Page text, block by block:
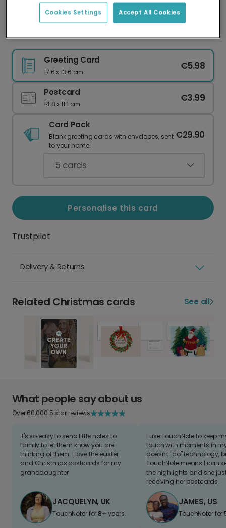
delivery and lower emissions.
Festive Thank You Christmas Card
Greeting Card
17.6 x 13.6 cm
€5.98
Postcard
14.8 x 11.1 cm
€3.99
Card Pack
Blank greeting cards with envelopes, sent
to your home.
€29.90
5 cards
Personalise this card
Trustpilot
Delivery & Returns
Related Christmas cards See all
What people say about us
Over 60,000 5 star reviews
It's so easy to send little notes to
family to let them know you are
thinking of them. I love the easter
and Christmas postcards for my
granddaughter
JACQUELYN, UK
TouchNoter for 8+ years.
I use TouchNote to keep
touch with moments in
doesn't "do" technology,
TouchNote means I can
the highlights and she
receiving her postcards.
JAMES, US
TouchNoter for
Accept All Cookies
Cookies Settings